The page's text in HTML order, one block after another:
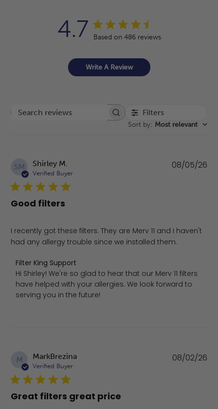
4.7 Based on 486 reviews
Write A Review
Search reviews Filters
Sort by: Most relevant
SM Shirley M.
Verified Buyer
Good filters
I recently got these filters. They are Merv 11 and I haven't
had any allergy trouble since we installed them.
Comments by Store Owner on Review by Filter King
Filter King Support
Hi Shirley! We're so glad to hear that our Merv 11 filters
have helped with your allergies. We look forward to
serving you in the future!
08/05/26
M MarkBrezina
Verified Buyer
Great filters great price
08/02/26